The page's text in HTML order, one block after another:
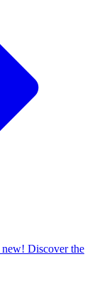
new! Discover the